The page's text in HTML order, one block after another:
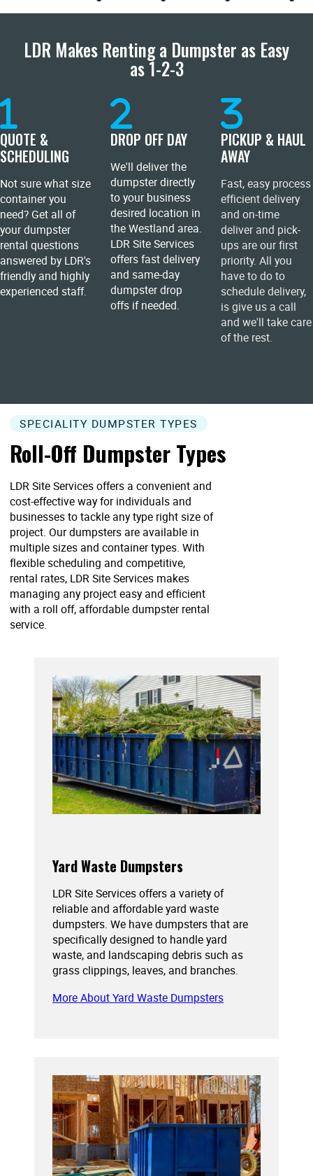
LDR Makes Renting a Dumpster as Easy
as 1-2-3
QUOTE &
SCHEDULING
Not sure what size
container you
need? Get all of
your dumpster
rental questions
answered by LDR's
friendly and highly
experienced staff.
DROP OFF DAY
We'll deliver the
dumpster directly
to your business
desired location in
the Westland area.
LDR Site Services
offers fast delivery
and same-day
dumpster drop
offs if needed.
PICKUP & HAUL
AWAY
Fast, easy process
efficient delivery
and on-time
deliver and pick-
ups are our first
priority. All you
have to do to
schedule delivery,
is give us a call
and we'll take care
of the rest.
SPECIALITY DUMPSTER TYPES
Roll-Off Dumpster Types
LDR Site Services offers a convenient and
cost-effective way for individuals and
businesses to tackle any type right size of
project. Our dumpsters are available in
multiple sizes and container types. With
flexible scheduling and competitive,
rental rates, LDR Site Services makes
managing any project easy and efficient
with a roll off, affordable dumpster rental
service.
Yard Waste Dumpsters
LDR Site Services offers a variety of
reliable and affordable yard waste
dumpsters. We have dumpsters that are
specifically designed to handle yard
waste, and landscaping debris such as
grass clippings, leaves, and branches.
More About Yard Waste Dumpsters